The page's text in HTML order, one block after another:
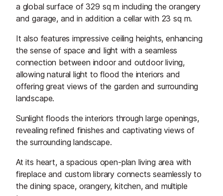
a global surface of 329 sq m including the orangery
and garage, and in addition a cellar with 23 sq m.
It also features impressive ceiling heights, enhancing
the sense of space and light with a seamless
connection between indoor and outdoor living,
allowing natural light to flood the interiors and
offering great views of the garden and surrounding
landscape.
Sunlight floods the interiors through large openings,
revealing refined finishes and captivating views of
the surrounding landscape.
At its heart, a spacious open-plan living area with
fireplace and custom library connects seamlessly to
the dining space, orangery, kitchen, and multiple